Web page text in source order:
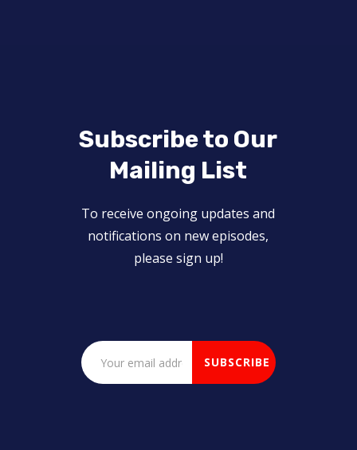
Subscribe to Our
Mailing List
To receive ongoing updates and
notifications on new episodes,
please sign up!